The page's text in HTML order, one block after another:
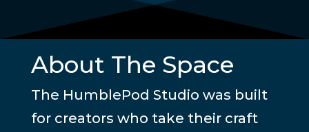
About The Space
The HumblePod Studio was built
for creators who take their craft